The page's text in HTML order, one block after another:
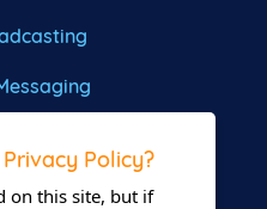
Marketing
Policy?
on this site, but if